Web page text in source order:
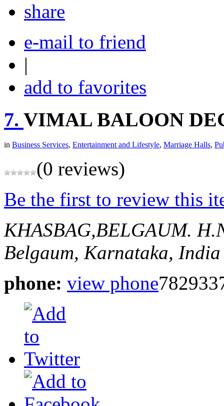
share
e-mail to friend
|
add to favorites
7. VIMAL BALOON
in Business Services, Entertainment and Lifestyle, Marriage Halls,
(0 reviews)
Be the first to review this
KHASBAG,BELGAUM.
Belgaum, Karnataka, India
phone: view phone